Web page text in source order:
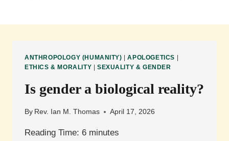
ANTHROPOLOGY (HUMANITY) |APOLOGETICS
ETHICS & MORALITY
SEXUALITY & GENDER
Is gender a biological reality?
By Rev. Ian M. Thomas April 17, 2026
Reading Time: 6 minutes